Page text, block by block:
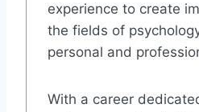
experience to create
the fields of
personal and
With a career